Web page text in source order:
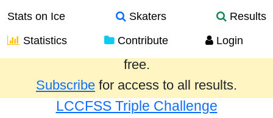
Stats on Ice Skaters
Results
Statistics
Contribute Login
Results from the past year are provided
free.
Subscribe for access to all results.
LCCFSS Triple Challenge